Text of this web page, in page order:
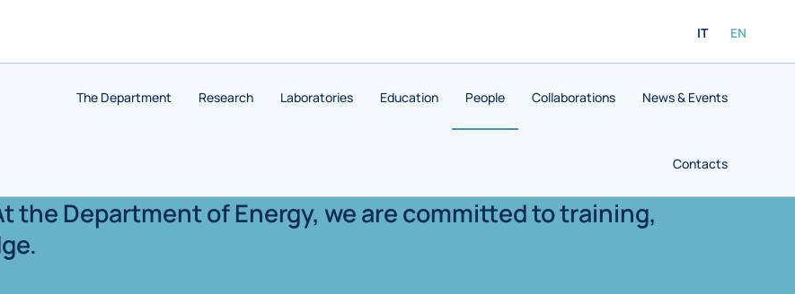
IT EN
The Department Research Laboratories Education People Collaborations News & Events
Contacts
the Department of Energy, we are committed to training,